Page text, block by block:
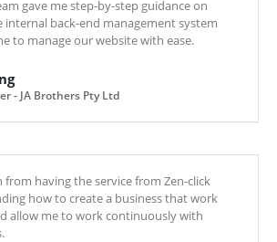
gave me step-by-step guidance on
internal back-end management system
to manage our website with ease.
- JA Brothers Pty Ltd
from having the service from Zen-click
how to create a business that work
allow me to work continuously with